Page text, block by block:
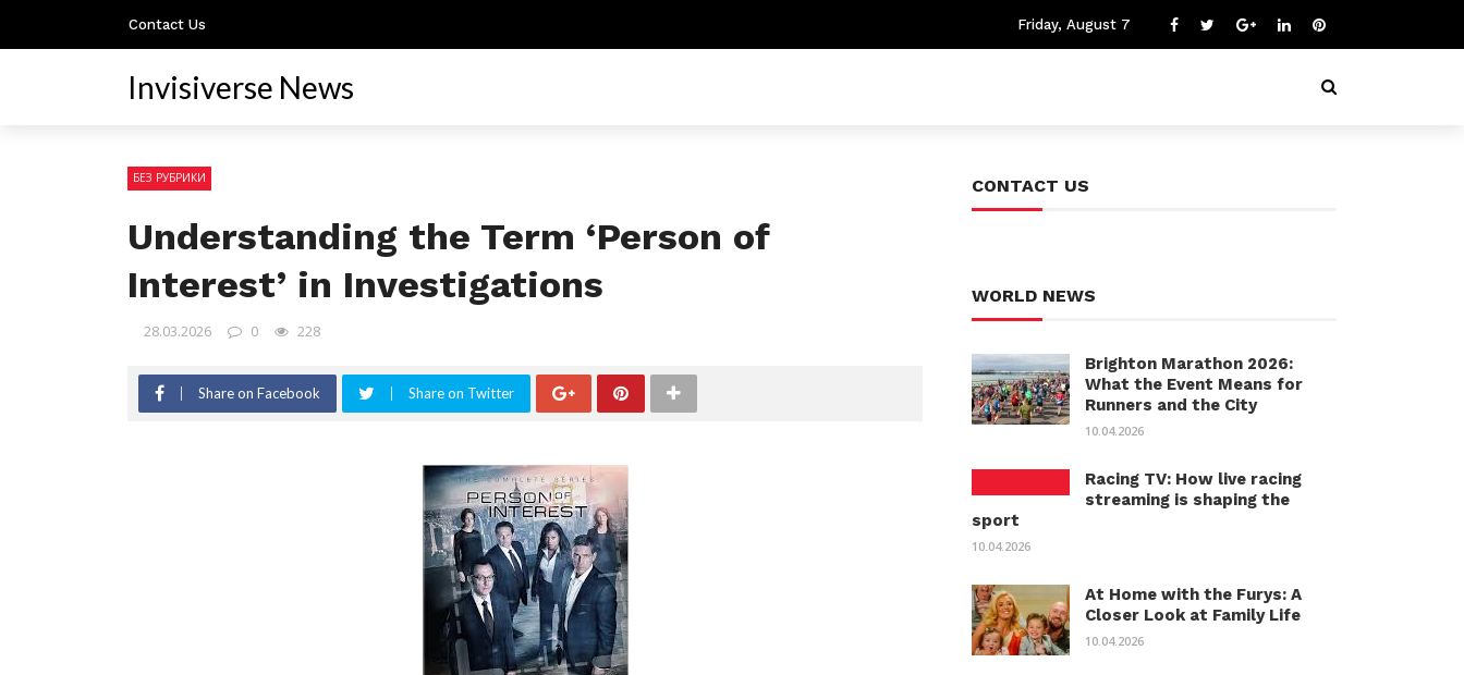
Contact Us Friday, August 7
Invisiverse News
БЕЗ РУБРИКИ
Understanding the Term ‘Person of
Interest’ in Investigations
28.03.2026 0 228
Share on Facebook Share on Twitter
CONTACT US
WORLD NEWS
Brighton Marathon 2026:
What the Event Means for
Runners and the City
10.04.2026
Racing TV: How live racing
streaming is shaping the
sport
10.04.2026
At Home with the Furys: A
Closer Look at Family Life
10.04.2026